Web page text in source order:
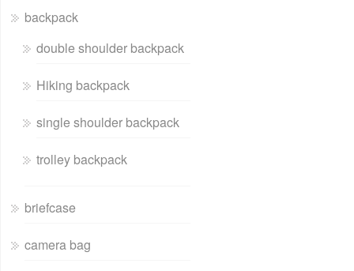
backpack
double shoulder backpack
Hiking backpack
single shoulder backpack
trolley backpack
briefcase
camera bag